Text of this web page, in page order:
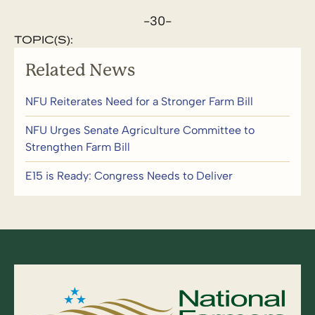
-30-
TOPIC(S):
Related News
NFU Reiterates Need for a Stronger Farm Bill
NFU Urges Senate Agriculture Committee to
Strengthen Farm Bill
E15 is Ready: Congress Needs to Deliver